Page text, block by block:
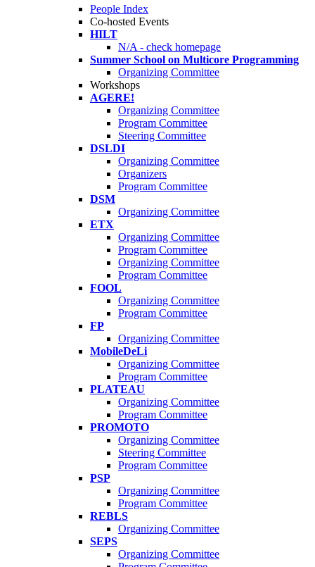
People Index
Co-hosted Events
HILT
N/A - check homepage
Summer School on Multicore Programming
Organizing Committee
Workshops
AGERE!
Organizing Committee
Program Committee
Steering Committee
DSLDI
Organizing Committee
Organizers
Program Committee
DSM
Organizing Committee
ETX
Organizing Committee
Program Committee
Organizing Committee
Program Committee
FOOL
Organizing Committee
Program Committee
FP
Organizing Committee
MobileDeLi
Organizing Committee
Program Committee
PLATEAU
Organizing Committee
Program Committee
PROMOTO
Organizing Committee
Steering Committee
Program Committee
PSP
Organizing Committee
Program Committee
REBLS
Organizing Committee
SEPS
Organizing Committee